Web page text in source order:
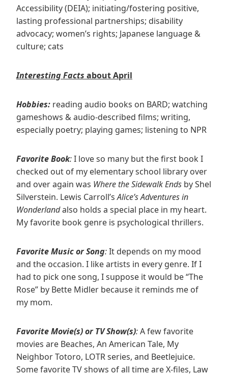
Accessibility (DEIA); initiating/fostering positive,
lasting professional partnerships; disability
advocacy; women’s rights; Japanese language &
culture; cats
Interesting Facts about April
Hobbies: reading audio books on BARD; watching
gameshows & audio-described films; writing,
especially poetry; playing games; listening to NPR
Favorite Book:I love so many but the first book I
checked out of my elementary school library over
and over again was Where the Sidewalk Ends by Shel
Silverstein. Lewis Carroll’sAlice’s Adventuresin
Wonderlandalso holds a special place in my heart.
My favorite book genre is psychological thrillers.
Favorite Music or Song:It depends on my mood
and the occasion. I like artists in every genre. If I
had to pick one song, I suppose it would be “The
Rose” by Bette Midler because it reminds me of
my mom.
Favorite Movie(s) or TV Show(s):A few favorite
movies are Beaches, An American Tale, My
Neighbor Totoro, LOTR series, and Beetlejuice.
Some favorite TV shows of all time are X-files, Law